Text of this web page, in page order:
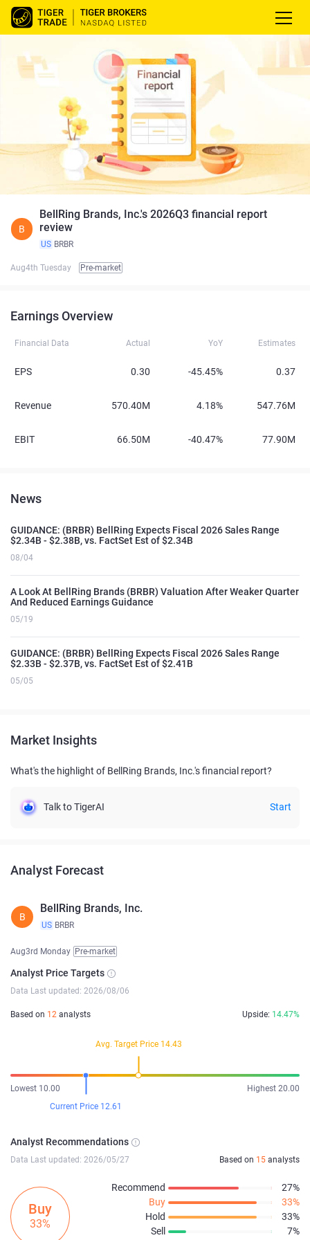
B
BellRing Brands, Inc.'s 2026Q3 financial report
review
US BRBR
Aug4th Tuesday Pre-market
Earnings Overview
Financial Data Actual YoY Estimates
EPS 0.30 -45.45% 0.37
Revenue 570.40M 4.18% 547.76M
EBIT 66.50M -40.47% 77.90M
News
GUIDANCE: (BRBR) BellRing Expects Fiscal 2026 Sales Range
$2.34B - $2.38B, vs. FactSet Est of $2.34B
08/04
A Look At BellRing Brands (BRBR) Valuation After Weaker Quarter
And Reduced Earnings Guidance
05/19
GUIDANCE: (BRBR) BellRing Expects Fiscal 2026 Sales Range
$2.33B - $2.37B, vs. FactSet Est of $2.41B
05/05
Market Insights
What's the highlight of BellRing Brands, Inc.'s financial report?
Talk to TigerAI Start
Analyst Forecast
B
BellRing Brands, Inc.
US BRBR
Aug3rd Monday Pre-market
Analyst Price Targets
Data Last updated: 2026/08/06
Based on 12 analysts Upside: 14.47%
Avg. Target Price 14.43
Lowest 10.00
Highest 20.00
Current Price 12.61
Analyst Recommendations
Data Last updated: 2026/05/27 Based on 15 analysts
Buy
33%
Recommend
27%
Buy
33%
Hold
33%
Sell
7%